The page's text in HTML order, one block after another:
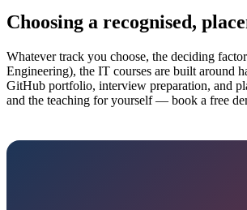
Choosing a recognised,
Whatever track you choose, the deciding
Engineering), the IT courses are built around
GitHub portfolio, interview preparation, and
and the teaching for yourself — book a free